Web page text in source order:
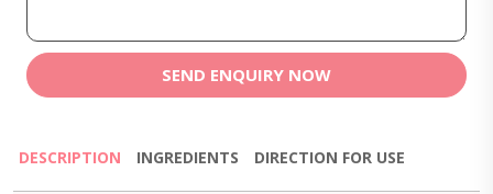
SEND ENQUIRY NOW
DESCRIPTION INGREDIENTS DIRECTION FOR USE